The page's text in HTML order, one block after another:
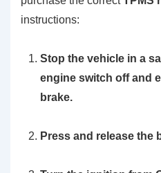
instructions:
Stop the vehicle in a
engine switch off and
brake.
Press and release the